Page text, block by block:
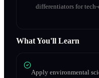
differentiators for
What You'll Learn
Apply environmental